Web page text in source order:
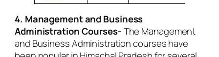
4. Management and Business
Administration Courses-The Management
and Business Administration courses have